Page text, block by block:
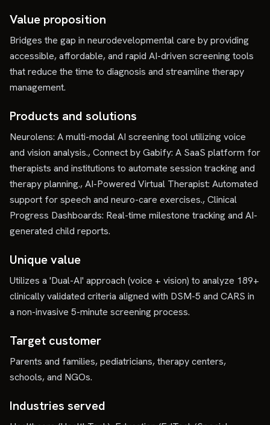
Value proposition
Bridges the gap in neurodevelopmental care by providing
accessible, affordable, and rapid AI-driven screening tools
that reduce the time to diagnosis and streamline therapy
management.
Products and solutions
Neurolens: A multi-modal AI screening tool utilizing voice
and vision analysis., Connect by Gabify: A SaaS platform for
therapists and institutions to automate session tracking and
therapy planning., AI-Powered Virtual Therapist: Automated
support for speech and neuro-care exercises., Clinical
Progress Dashboards: Real-time milestone tracking and AI-
generated child reports.
Unique value
Utilizes a 'Dual-AI' approach (voice + vision) to analyze 189+
clinically validated criteria aligned with DSM-5 and CARS in
a non-invasive 5-minute screening process.
Target customer
Parents and families, pediatricians, therapy centers,
schools, and NGOs.
Industries served